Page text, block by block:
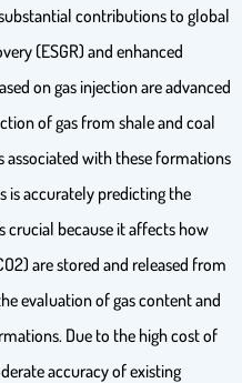
contributions to global
(ESGR) and enhanced
on gas injection are advanced
of gas from shale and coal
associated with these formations
is accurately predicting the
crucial because it affects how
are stored and released from
evaluation of gas content and
Due to the high cost of
accuracy of existing